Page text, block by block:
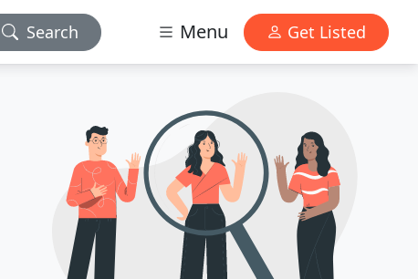
Search Menu Get Listed